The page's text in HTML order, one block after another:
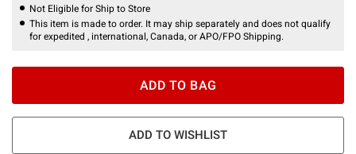
Not Eligible for Ship to Store
This item is made to order. It may ship separately and does not qualify
for expedited , international, Canada, or APO/FPO Shipping.
ADD TO BAG
ADD TO WISHLIST